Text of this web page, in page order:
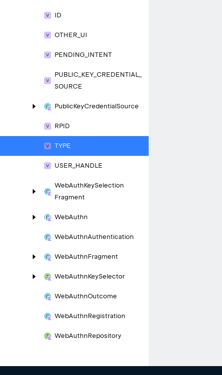
ID
OTHER_ UI
PENDING_ INTENT
PUBLIC_ KEY_ CREDENTIAL_
SOURCE
PublicKeyCredentialSource
RPID
TYPE
USER_ HANDLE
WebAuthKeySelection
Fragment
WebAuthn
WebAuthnAuthentication
WebAuthnFragment
WebAuthnKeySelector
WebAuthnOutcome
WebAuthnRegistration
WebAuthnRepository